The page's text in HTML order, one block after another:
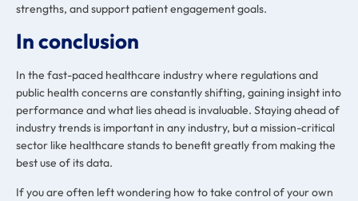
strengths, and support patient engagement goals.
In conclusion
In the fast-paced healthcare industry where regulations and
public health concerns are constantly shifting, gaining insight into
performance and what lies ahead is invaluable. Staying ahead of
industry trends is important in any industry, but a mission-critical
sector like healthcare stands to benefit greatly from making the
best use of its data.
If you are often left wondering how to take control of your own